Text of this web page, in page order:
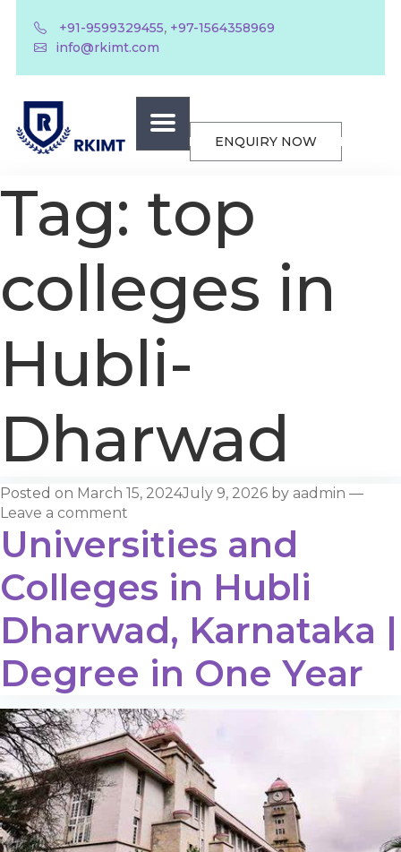
+91-9599329455, +97-1564358969
info@rkimt.com
ENQUIRY NOW
Tag: top
colleges in
Hubli-
Dharwad
Posted on March 15, 2024July 9, 2026 by aadmin —
Leave a comment
Universities and
Colleges in Hubli
Dharwad, Karnataka |
Degree in One Year